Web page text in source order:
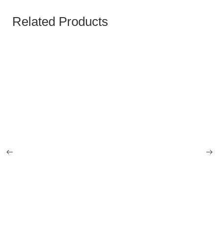
Related Products